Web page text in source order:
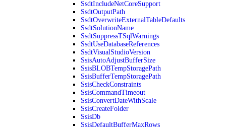
SsdtIncludeNetCoreSupport
SsdtOutputPath
SsdtOverwriteExternalTableDefaults
SsdtSolutionName
SsdtSuppressTSqlWarnings
SsdtUseDatabaseReferences
SsdtVisualStudioVersion
SsisAutoAdjustBufferSize
SsisBLOBTempStoragePath
SsisBufferTempStoragePath
SsisCheckConstraints
SsisCommandTimeout
SsisConvertDateWithScale
SsisCreateFolder
SsisDb
SsisDefaultBufferMaxRows